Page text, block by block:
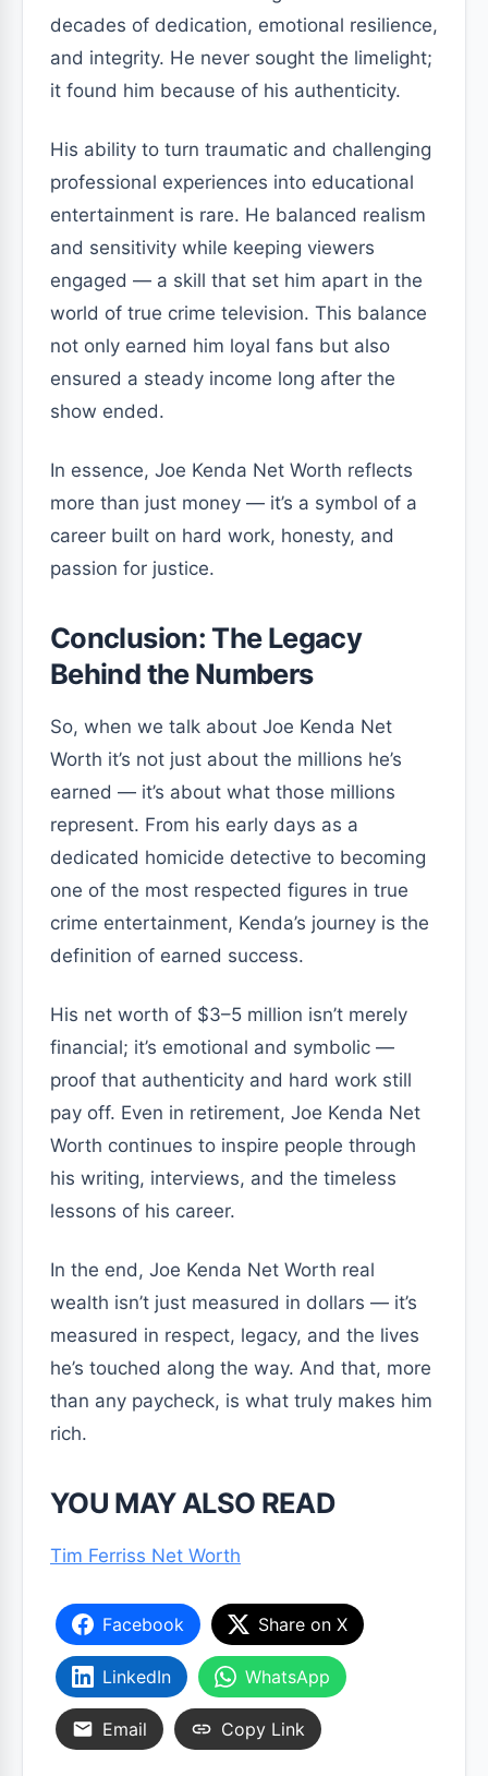
decades of dedication, emotional resilience,
and integrity. He never sought the limelight;
it found him because of his authenticity.
His ability to turn traumatic and challenging
professional experiences into educational
entertainment is rare. He balanced realism
and sensitivity while keeping viewers
engaged — a skill that set him apart in the
world of true crime television. This balance
not only earned him loyal fans but also
ensured a steady income long after the
show ended.
In essence, Joe Kenda Net Worth reflects
more than just money — it’s a symbol of a
career built on hard work, honesty, and
passion for justice.
Conclusion: The Legacy
Behind the Numbers
So, when we talk about Joe Kenda Net
Worth it’s not just about the millions he’s
earned — it’s about what those millions
represent. From his early days as a
dedicated homicide detective to becoming
one of the most respected figures in true
crime entertainment, Kenda’s journey is the
definition of earned success.
His net worth of $3–5 million isn’t merely
financial; it’s emotional and symbolic —
proof that authenticity and hard work still
pay off. Even in retirement, Joe Kenda Net
Worth continues to inspire people through
his writing, interviews, and the timeless
lessons of his career.
In the end, Joe Kenda Net Worth real
wealth isn’t just measured in dollars — it’s
measured in respect, legacy, and the lives
he’s touched along the way. And that, more
than any paycheck, is what truly makes him
rich.
YOU MAY ALSO READ
Tim Ferriss Net Worth
Facebook Share on X
LinkedIn WhatsApp
Email Copy Link